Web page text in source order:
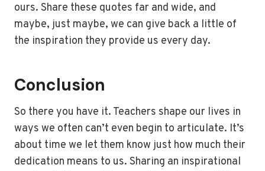
ours. Share these quotes far and wide, and
maybe, just maybe, we can give back a little of
the inspiration they provide us every day.
Conclusion
So there you have it. Teachers shape our lives in
ways we often can’t even begin to articulate. It’s
about time we let them know just how much their
dedication means to us. Sharing an inspirational